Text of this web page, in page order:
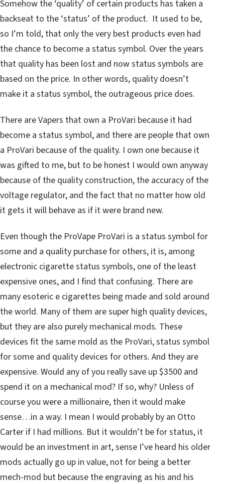
Somehow the ‘quality’ of certain products has taken a
backseat to the ‘status’ of the product. It used to be,
so I’m told, that only the very best products even had
the chance to become a status symbol. Over the years
that quality has been lost and now status symbols are
based on the price. In other words, quality doesn’t
make it a status symbol, the outrageous price does.
There are Vapers that own a ProVari because it had
become a status symbol, and there are people that own
a ProVari because of the quality. I own one because it
was gifted to me, but to be honest I would own anyway
because of the quality construction, the accuracy of the
voltage regulator, and the fact that no matter how old
it gets it will behave as if it were brand new.
Even though the ProVape ProVari is a status symbol for
some and a quality purchase for others, it is, among
electronic cigarette status symbols, one of the least
expensive ones, and I find that confusing. There are
many esoteric e cigarettes being made and sold around
the world. Many of them are super high quality devices,
but they are also purely mechanical mods. These
devices fit the same mold as the ProVari, status symbol
for some and quality devices for others. And they are
expensive. Would any of you really save up $3500 and
spend it on a mechanical mod? If so, why? Unless of
course you were a millionaire, then it would make
sense…in a way. I mean I would probably by an Otto
Carter if I had millions. But it wouldn’t be for status, it
would be an investment in art, sense I’ve heard his older
mods actually go up in value, not for being a better
mech-mod but because the engraving as his and his